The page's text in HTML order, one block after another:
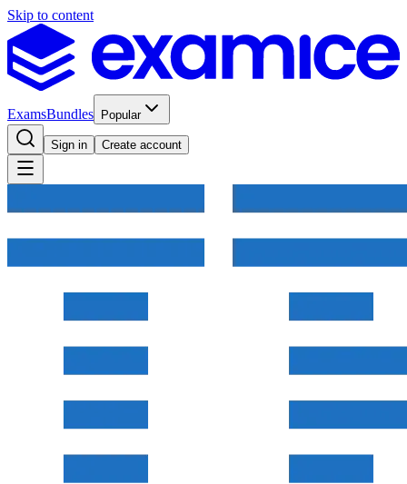
Skip to content
ExamsBundles Popular
Sign in Create account